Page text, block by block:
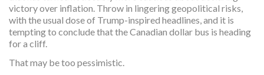
victory over inflation. Throw in lingering geopolitical risks,
with the usual dose of Trump-inspired headlines, and it is
tempting to conclude that the Canadian dollar bus is heading
for a cliff.
That may be too pessimistic.